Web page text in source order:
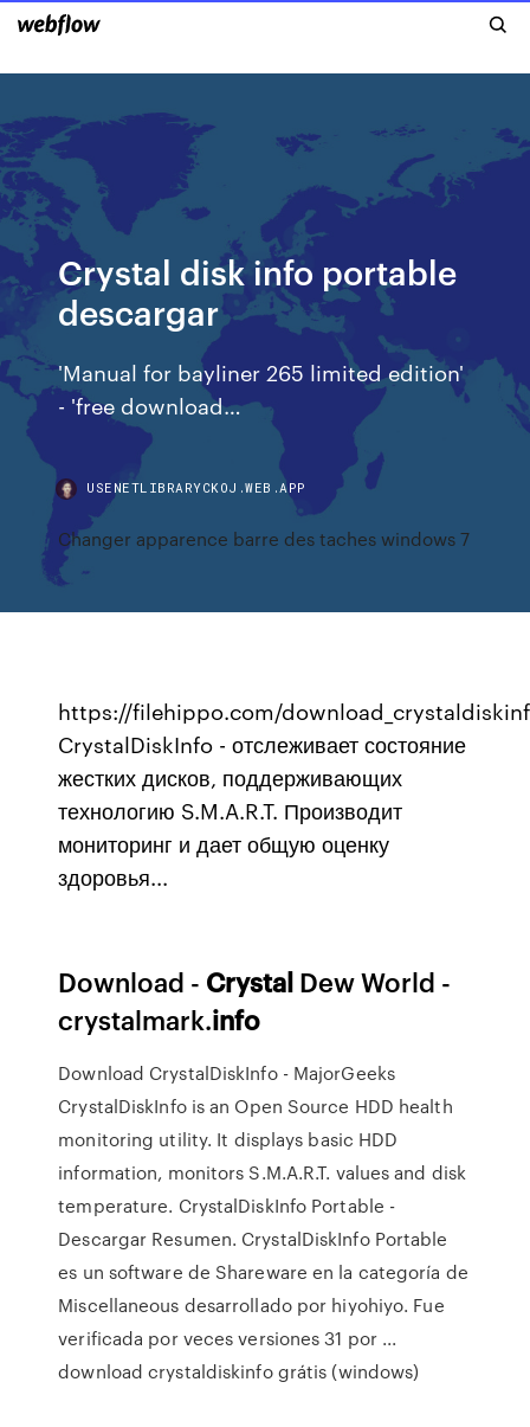
Crystal disk info portable
descargar
'Manual for bayliner 265 limited edition'
- 'free download…
USENETLIBRARYCKOJ.WEB.APP
Changer apparence barre des taches windows 7
https://filehippo.com/
CrystalDiskInfo - отслеживает состояние
жестких дисков, поддерживающих
технологию S.M.A.R.T. Производит
мониторинг и дает общую оценку
здоровья...
Download - Crystal Dew World -
crystalmark.info
Download CrystalDiskInfo - MajorGeeks
CrystalDiskInfo is an Open Source HDD health
monitoring utility. It displays basic HDD
information, monitors S.M.A.R.T. values and disk
temperature. CrystalDiskInfo Portable -
Descargar Resumen. CrystalDiskInfo Portable
es un software de Shareware en la categoría de
Miscellaneous desarrollado por hiyohiyo. Fue
verificada por veces versiones 31 por ...
download crystaldiskinfo grátis (windows)